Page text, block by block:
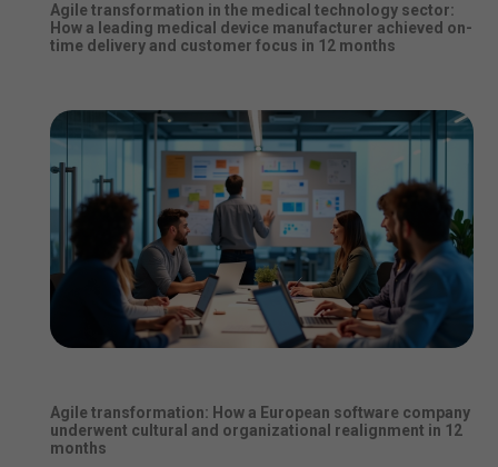
Agile transformation in the medical technology sector:
How a leading medical device manufacturer achieved on-
time delivery and customer focus in 12 months
Agile transformation: How a European software company
underwent cultural and organizational realignment in 12
months